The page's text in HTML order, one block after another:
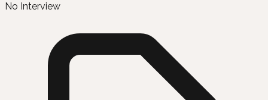
No Interview